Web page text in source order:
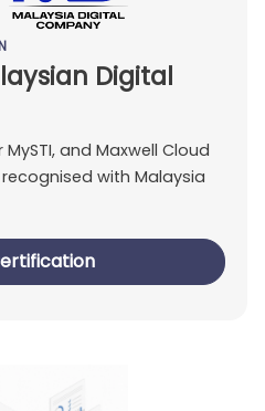
Digital
and Maxwell Cloud
with Malaysia